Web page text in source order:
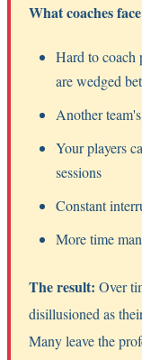
What coaches
Hard to coach
are wedged
Another
Your players
sessions
Constant
More time
The result: Over
disillusioned as
Many leave the